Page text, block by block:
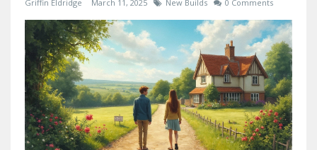
Griffin Eldridge March 11, 2025 New Builds 0 Comments